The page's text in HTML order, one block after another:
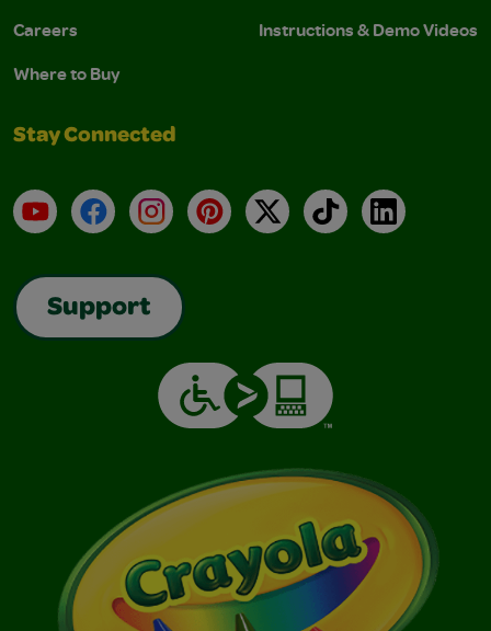
Careers
Where to Buy
Instructions & Demo Videos
Stay Connected
YouTubeFacebookInstagramPinterest
X TikTokLinkedIn
Support